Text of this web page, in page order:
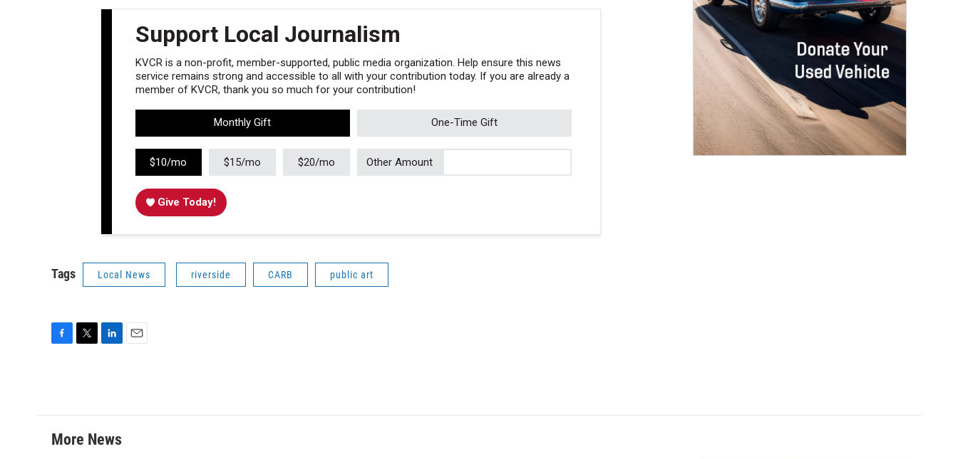
Support Local Journalism
KVCR is a non-profit, member-supported, public media organization. Help ensure this news
service remains strong and accessible to all with your contribution today. If you are already a
member of KVCR, thank you so much for your contribution!
Monthly Gift One-Time Gift
$10/mo $15/mo $20/mo Other Amount
Give Today!
Tags Local News riverside CARB public art
o
o
k
e
r
d
I
n
More News